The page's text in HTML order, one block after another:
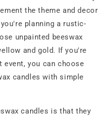
the theme and decor
planning a rustic-
unpainted beeswax
and gold. If you're
event, you can choose
candles with simple
candles is that they